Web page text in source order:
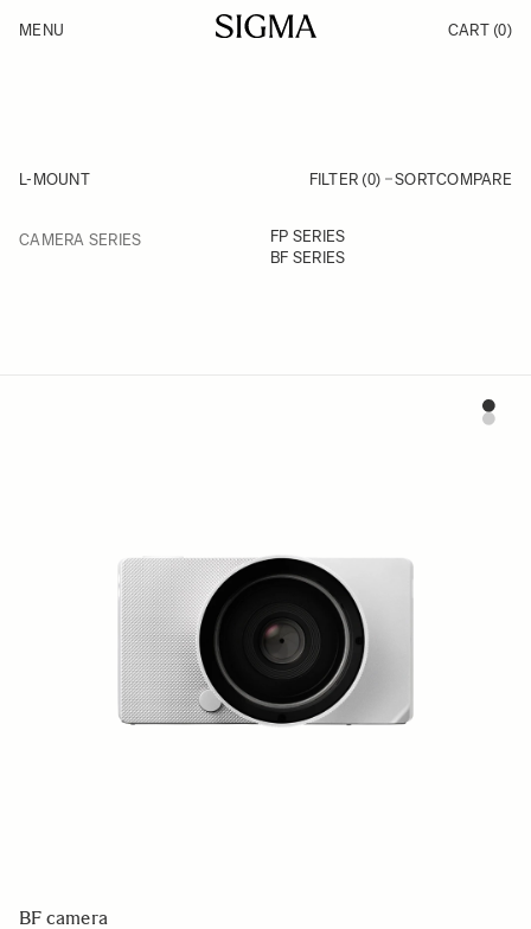
Products
MENU CART (0)
L-MOUNT FILTER (0) SORTCOMPARE
CAMERA SERIESFILTER
FP SERIES
BF SERIES
BF camera